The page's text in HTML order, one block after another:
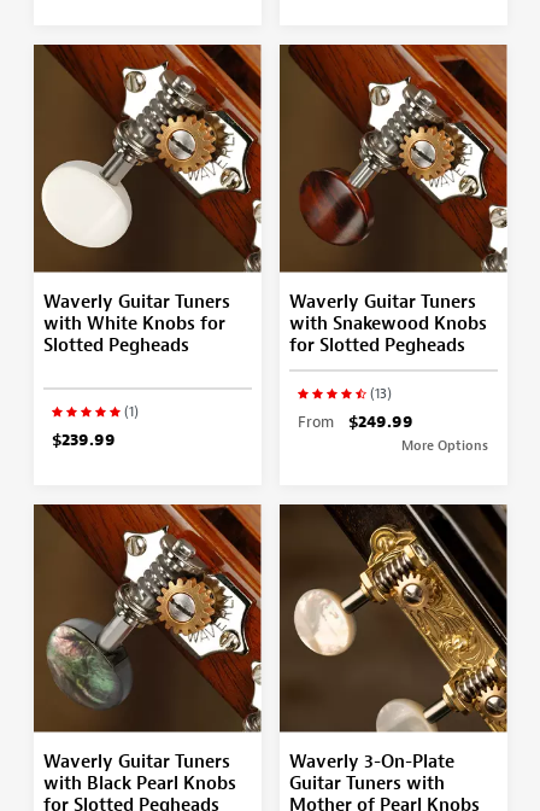
Waverly Guitar Tuners
with White Knobs for
Slotted Pegheads
(1)
$239.99
Waverly Guitar Tuners
with Snakewood Knobs
for Slotted Pegheads
(13)
From $249.99
More Options
Waverly Guitar Tuners
with Black Pearl Knobs
for Slotted Pegheads
Waverly 3-On-Plate
Guitar Tuners with
Mother of Pearl Knobs